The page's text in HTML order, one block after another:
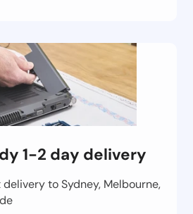
1-2 day delivery
to Sydney, Melbourne,